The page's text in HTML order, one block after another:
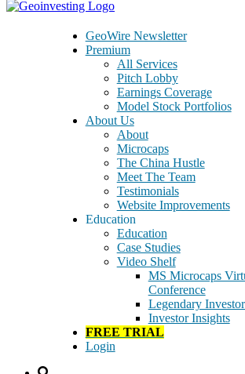
GeoWire Newsletter
Premium
All Services
Pitch Lobby
Earnings Coverage
Model Stock Portfolios
About Us
About
Microcaps
The China Hustle
Meet The Team
Testimonials
Website Improvements
Education
Education
Case Studies
Video Shelf
MS Microcaps
Conference
Legendary
Investor Insights
FREE TRIAL
Login
Maj Soueidan
August 16, 2017
As we have talked about in the
GeoInvesting methodology is to talk with
people. Jeff Gramm is a smart person. In
Bandera Partners, Jeff also wrote a book that
Dear Chairman: Boardroom
Shareholder Activism
. This fascinating book
Grandfather of Investing Benjamin Graham
shareholder, taking on and beating Rockefeller,
Perot’s tenure on GM’s Board and several
I had a chance to to chat with Jeff to learn
his investment process and his views on
what Jeff had to saybelow
, but I’d first like to
structure and notable moments of the interview.